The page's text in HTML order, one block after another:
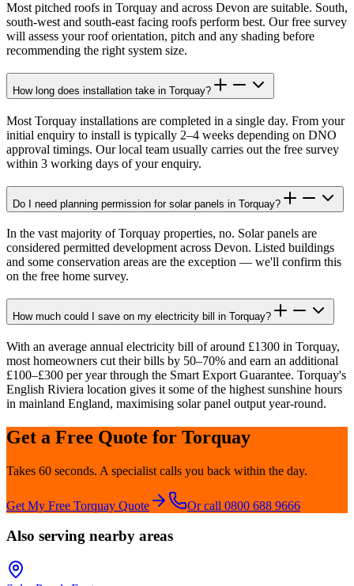
Most pitched roofs in Torquay and across Devon are suitable. South,
south-west and south-east facing roofs perform best. Our free survey
will assess your roof orientation, pitch and any shading before
recommending the right system size.
How long does installation take in Torquay?
Most Torquay installations are completed in a single day. From your
initial enquiry to install is typically 2–4 weeks depending on DNO
approval timings. Our local team usually carries out the free survey
within 3 working days of your enquiry.
Do I need planning permission for solar panels in Torquay?
In the vast majority of Torquay properties, no. Solar panels are
considered permitted development across Devon. Listed buildings
and some conservation areas are the exception — we'll confirm this
on the free home survey.
How much could I save on my electricity bill in Torquay?
With an average annual electricity bill of around £1300 in Torquay,
most homeowners cut their bills by 50–70% and earn an additional
£100–£300 per year through the Smart Export Guarantee. Torquay's
English Riviera location gives it some of the highest sunshine hours
in mainland England, maximising solar panel output year-round.
Get a Free Quote for Torquay
Takes 60 seconds. A specialist calls you back within the day.
Get My Free Torquay Quote Or call 0800 688 9666
Also serving nearby areas